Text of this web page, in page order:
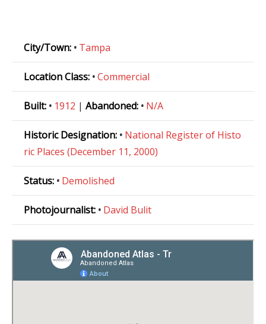
City/Town: • Tampa
Location Class: •Commercial
Built: • 1912 | Abandoned: • N/A
Historic Designation: • National Register of Histo
ric Places (December 11, 2000)
Status: • Demolished
Photojournalist: • David Bulit